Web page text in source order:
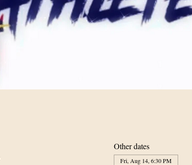
Other dates
Fri, Aug 14, 6:30 PM